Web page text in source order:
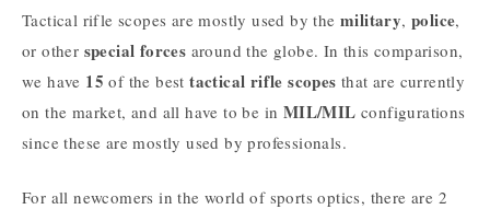
Tactical rifle scopes are mostly used by the military,police,
or other special forces around the globe. In this comparison,
we have 15 of the besttactical rifle scopes that are currently
on the market, and all have to be in MIL/MIL configurations
since these are mostly used by professionals.
For all newcomers in the world of sports optics, there are 2